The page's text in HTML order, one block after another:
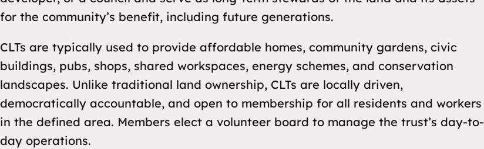
for the community’s benefit, including future generations.
CLTs are typically used to provide affordable homes, community gardens, civic
buildings, pubs, shops, shared workspaces, energy schemes, and conservation
landscapes. Unlike traditional land ownership, CLTs are locally driven,
democratically accountable, and open to membership for all residents and workers
in the defined area. Members elect a volunteer board to manage the trust’s day-to-
day operations.